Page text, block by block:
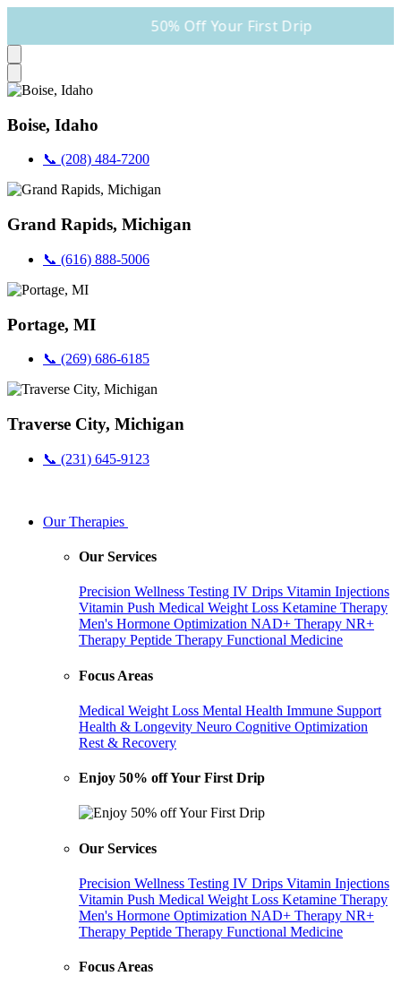
50% Off Your First Drip
Boise, Idaho
📞 (208) 484-7200
Grand Rapids, Michigan
📞 (616) 888-5006
Portage, MI
📞 (269) 686-6185
Traverse City, Michigan
📞 (231) 645-9123
Our Therapies
Our Services
Precision Wellness Testing IV Drips Vitamin Injections
Vitamin Push Medical Weight Loss Ketamine Therapy
Men's Hormone Optimization NAD+ Therapy NR+
Therapy Peptide Therapy Functional Medicine
Focus Areas
Medical Weight Loss Mental Health Immune Support
Health & Longevity Neuro Cognitive Optimization
Rest & Recovery
Enjoy 50% off Your First Drip
Our Services
Precision Wellness Testing IV Drips Vitamin Injections
Vitamin Push Medical Weight Loss Ketamine Therapy
Men's Hormone Optimization NAD+ Therapy NR+
Therapy Peptide Therapy Functional Medicine
Focus Areas